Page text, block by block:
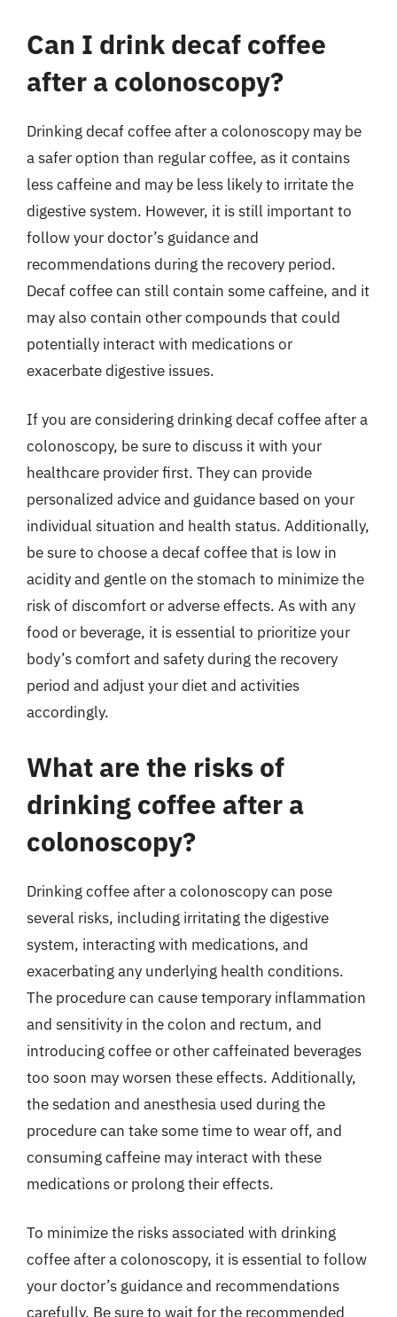
Can I drink decaf coffee
after a colonoscopy?
Drinking decaf coffee after a colonoscopy may be
a safer option than regular coffee, as it contains
less caffeine and may be less likely to irritate the
digestive system. However, it is still important to
follow your doctor’s guidance and
recommendations during the recovery period.
Decaf coffee can still contain some caffeine, and it
may also contain other compounds that could
potentially interact with medications or
exacerbate digestive issues.
If you are considering drinking decaf coffee after a
colonoscopy, be sure to discuss it with your
healthcare provider first. They can provide
personalized advice and guidance based on your
individual situation and health status. Additionally,
be sure to choose a decaf coffee that is low in
acidity and gentle on the stomach to minimize the
risk of discomfort or adverse effects. As with any
food or beverage, it is essential to prioritize your
body’s comfort and safety during the recovery
period and adjust your diet and activities
accordingly.
What are the risks of
drinking coffee after a
colonoscopy?
Drinking coffee after a colonoscopy can pose
several risks, including irritating the digestive
system, interacting with medications, and
exacerbating any underlying health conditions.
The procedure can cause temporary inflammation
and sensitivity in the colon and rectum, and
introducing coffee or other caffeinated beverages
too soon may worsen these effects. Additionally,
the sedation and anesthesia used during the
procedure can take some time to wear off, and
consuming caffeine may interact with these
medications or prolong their effects.
To minimize the risks associated with drinking
coffee after a colonoscopy, it is essential to follow
your doctor’s guidance and recommendations
carefully. Be sure to wait for the recommended